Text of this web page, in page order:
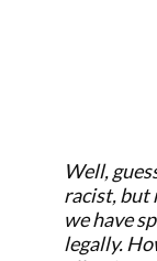
Well,
racist, but
we have
legally.